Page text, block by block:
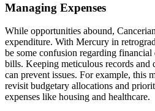
Managing Expenses
While opportunities abound,
expenditure. With Mercury in
be some confusion regarding
bills. Keeping meticulous records and
can prevent issues. For example, this
revisit budgetary allocations and
expenses like housing and healthcare.